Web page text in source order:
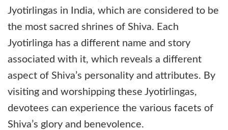
Jyotirlingas in India, which are considered to be
the most sacred shrines of Shiva. Each
Jyotirlinga has a different name and story
associated with it, which reveals a different
aspect of Shiva’s personality and attributes. By
visiting and worshipping these Jyotirlingas,
devotees can experience the various facets of
Shiva’s glory and benevolence.